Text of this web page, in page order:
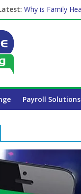
Why is Family
Balancing a Full-
How Exchange
Which Car
The Complete
Payroll Solutions